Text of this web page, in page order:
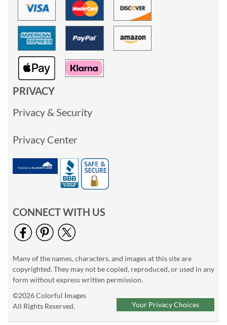
PRIVACY
Privacy & Security
Privacy Center
CONNECT WITH US
Many of the names, characters, and images at this site are
copyrighted. They may not be copied, reproduced, or used in any
form without express written permission.
©2026 Colorful Images
All Rights Reserved.
Your Privacy Choices